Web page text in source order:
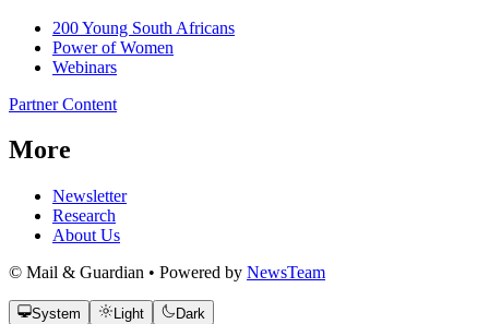
200 Young South Africans
Power of Women
Webinars
Partner Content
More
Newsletter
Research
About Us
© Mail & Guardian • Powered by NewsTeam
System Light Dark